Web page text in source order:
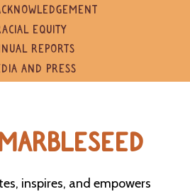
EQUITY
REPORTS
AND PRESS
inspires, and empowers